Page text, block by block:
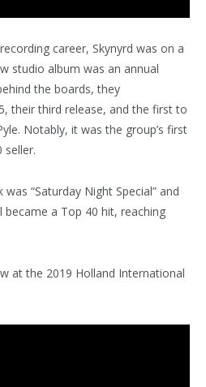
career, Skynyrd was on a
studio album was an annual
the boards, they
their third release, and the first to
Notably, it was the group’s first
seller.
was “Saturday Night Special” and
a Top 40 hit, reaching
at the 2019 Holland International